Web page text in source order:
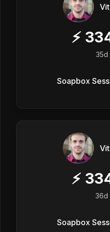
⚡
35d
Soapbox
⚡
36d
Soapbox